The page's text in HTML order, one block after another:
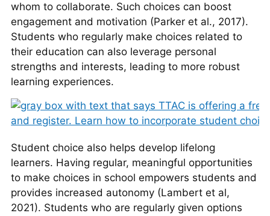
whom to collaborate. Such choices can boost
engagement and motivation (Parker et al., 2017).
Students who regularly make choices related to
their education can also leverage personal
strengths and interests, leading to more robust
learning experiences.
Student choice also helps develop lifelong
learners. Having regular, meaningful opportunities
to make choices in school empowers students and
provides increased autonomy (Lambert et al,
2021). Students who are regularly given options